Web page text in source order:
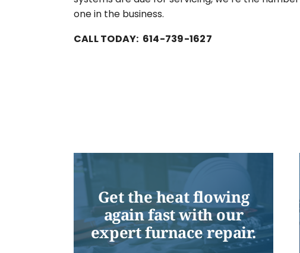
one in the business.
CALL TODAY: 614-739-1627
Get the heat flowing
again fast with our
expert furnace repair.